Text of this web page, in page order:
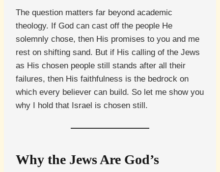
The question matters far beyond academic
theology. If God can cast off the people He
solemnly chose, then His promises to you and me
rest on shifting sand. But if His calling of the Jews
as His chosen people still stands after all their
failures, then His faithfulness is the bedrock on
which every believer can build. So let me show you
why I hold that Israel is chosen still.
Why the Jews Are God’s